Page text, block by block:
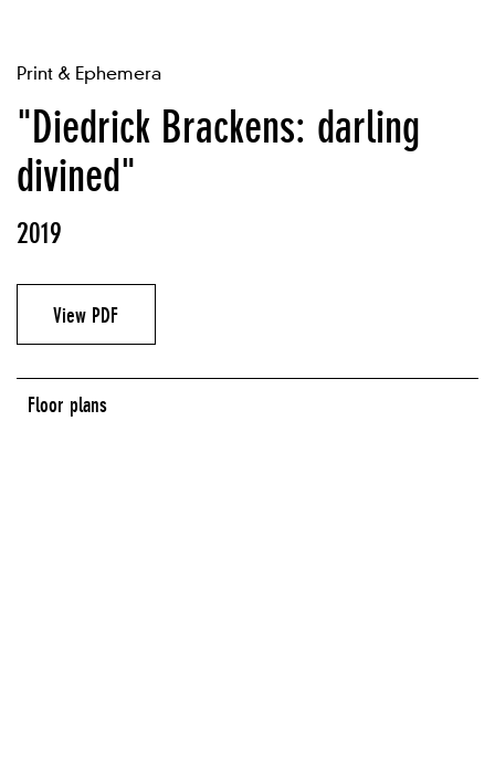
Print & Ephemera
"Diedrick Brackens: darling
divined"
2019
View PDF
Floor plans